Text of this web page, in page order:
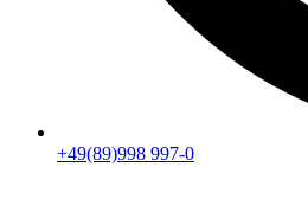
+49(89)998 997-0